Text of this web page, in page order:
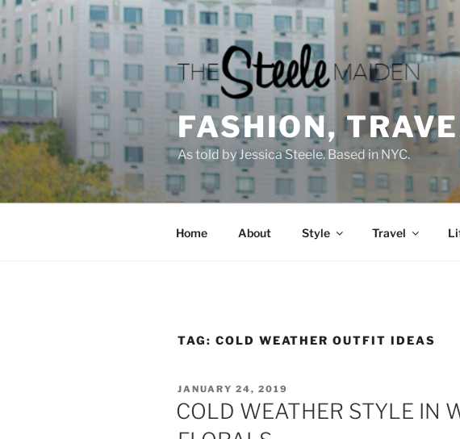
Skip
to
content
FASHION,
As told by Jessica Steele. Based in NYC.
Home About Style Travel
TAG: COLD WEATHER OUTFIT IDEAS
POSTED
ON
JANUARY 24, 2019
COLD WEATHER STYLE IN